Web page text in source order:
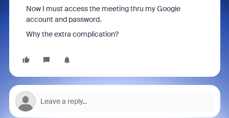
Now I must access the meeting thru my Google
account and password.
Why the extra complication?